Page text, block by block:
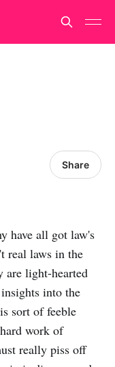
Share
have all got law's
real laws in the
are light-hearted
into the
sort of feeble
work of
really piss off